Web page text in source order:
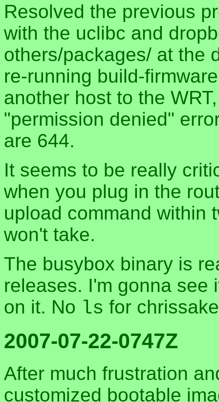
Resolved the previous
with the uclibc and
others/packages/ at the
re-running build-
another host to the
"permission denied"
are 644.
It seems to be really
when you plug in the
upload command within
won't take.
The busybox binary is
releases. I'm gonna see
on it. No ls for
2007-07-22-0747Z
After much frustration
customized bootable